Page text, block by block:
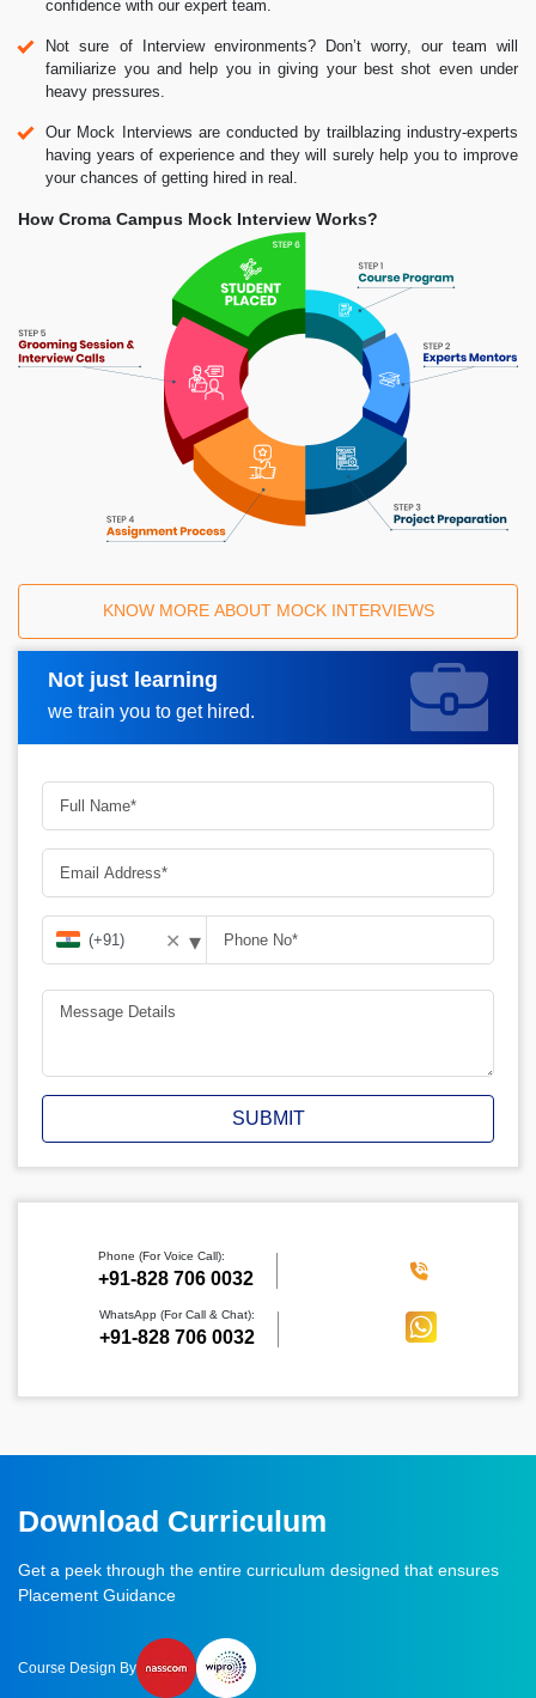
confidence with our expert team.
Not sure of Interview environments? Don’t worry, our team will
familiarize you and help you in giving your best shot even under
heavy pressures.
Our Mock Interviews are conducted by trailblazing industry-experts
having years of experience and they will surely help you to improve
your chances of getting hired in real.
How Croma Campus Mock Interview Works?
KNOW MORE ABOUT MOCK INTERVIEWS
Not just learning
we train you to get hired.
Request A Call Back
✕ ▾
SUBMIT
Phone (For Voice Call):
‪+91-828 706 0032
WhatsApp (For Call & Chat):
+91-828 706 0032
Download Curriculum
Get a peek through the entire curriculum designed that ensures
Placement Guidance
Course Design By